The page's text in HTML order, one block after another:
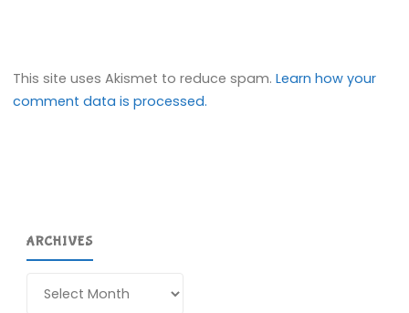
This site uses Akismet to reduce spam.Learn how your
comment data is processed.
ARCHIVES